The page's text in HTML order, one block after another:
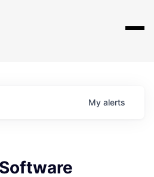
My alerts